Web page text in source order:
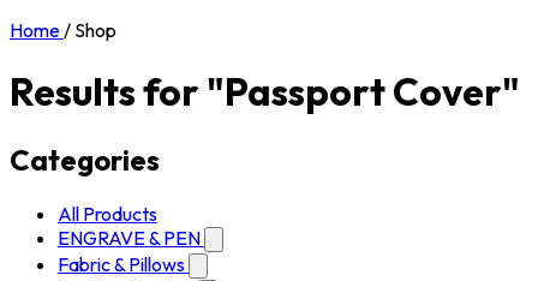
Home/ Shop
Results for "Passport Cover"
Categories
All Products
ENGRAVE & PEN
Fabric & Pillows